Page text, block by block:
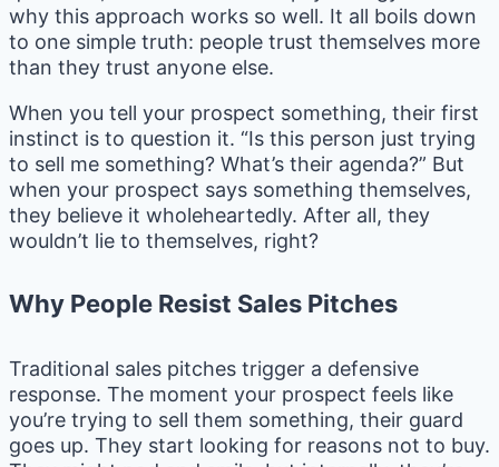
why this approach works so well. It all boils down
to one simple truth: people trust themselves more
than they trust anyone else.
When you tell your prospect something, their first
instinct is to question it. “Is this person just trying
to sell me something? What’s their agenda?” But
when your prospect says something themselves,
they believe it wholeheartedly. After all, they
wouldn’t lie to themselves, right?
Why People Resist Sales Pitches
Traditional sales pitches trigger a defensive
response. The moment your prospect feels like
you’re trying to sell them something, their guard
goes up. They start looking for reasons not to buy.